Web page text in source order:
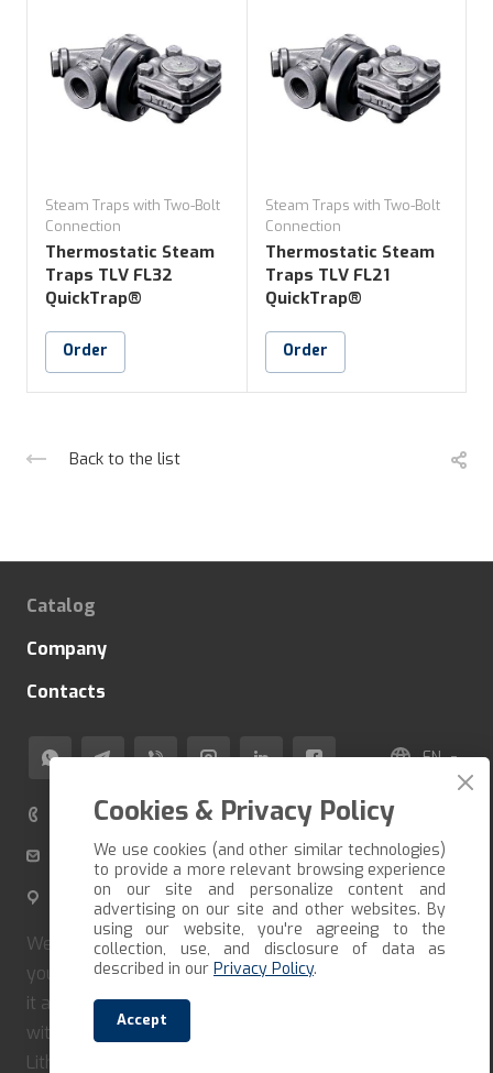
Steam Traps with Two-Bolt
Connection
Thermostatic Steam
Traps TLV FL32
QuickTrap®
Order
Steam Traps with Two-Bolt
Connection
Thermostatic Steam
Traps TLV FL21
QuickTrap®
Order
Back to the list
Catalog
Company
Contacts
EN
+370 520 80 500
info@veza-e.lt
Švitrigailos g. 11K-109, LT-03228 Vilnius, Lithuania
We deliver the goods in the shortest possible time. If
you want to receive your order quickly, you must form
it and pay immediately. Our company cooperates only
with reliable carriers and couriers. We deliver in
Lithuania, Latvia, Estonia, Poland.
Cookies & Privacy Policy
We use cookies (and other similar technologies)
to provide a more relevant browsing experience
on our site and personalize content and
advertising on our site and other websites. By
using our website, you're agreeing to the
collection, use, and disclosure of data as
described in our Privacy Policy.
Accept